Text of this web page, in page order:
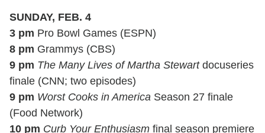
SUNDAY, FEB. 4
3 pm Pro Bowl Games (ESPN)
8 pm Grammys (CBS)
9 pm The Many Lives of Martha Stewartdocuseries
finale (CNN; two episodes)
9 pm Worst Cooks in America Season 27 finale
(Food Network)
10 pm Curb Your Enthusiasm final season premiere